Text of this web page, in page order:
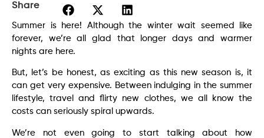
Share
Summer is here! Although the winter wait seemed like
forever, we’re all glad that longer days and warmer
nights are here.
But, let’s be honest, as exciting as this new season is, it
can get very expensive. Between indulging in the summer
lifestyle, travel and flirty new clothes, we all know the
costs can seriously spiral upwards.
We’re not even going to start talking about how